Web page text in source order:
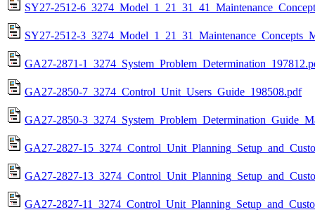
SY27-2512-
SY27-2512-
GA27-2871-
GA27-2850-7_3274_Control_Unit_Users_Guide_198508.pdf
GA27-2850-
GA27-2827-
GA27-2827-
GA27-2827-